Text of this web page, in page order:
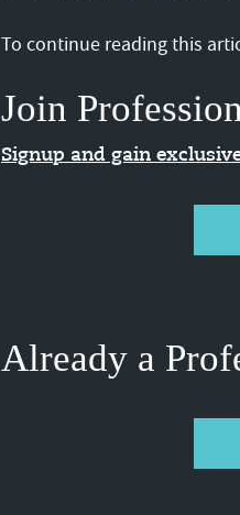
To continue reading this
Join
Signup and gain
Already a